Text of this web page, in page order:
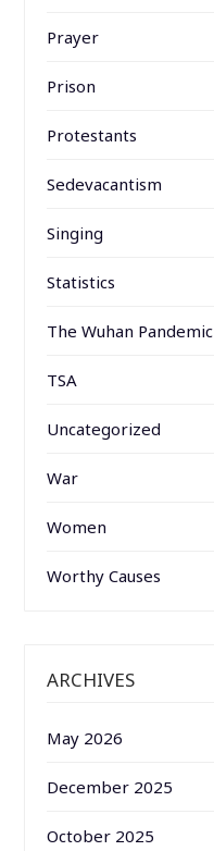
Prayer
Prison
Protestants
Sedevacantism
Singing
Statistics
The Wuhan Pandemic
TSA
Uncategorized
War
Women
Worthy Causes
ARCHIVES
May 2026
December 2025
October 2025